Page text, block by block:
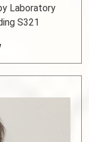
Laboratory
S321